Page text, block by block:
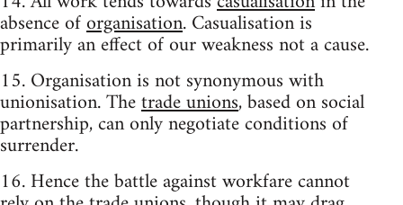
absence oforganisation. Casualisation is
primarily an effect of our weakness not a cause.
15. Organisation is not synonymous with
unionisation. Thetrade unions, based on social
partnership, can only negotiate conditions of
surrender.
16. Hence the battle against workfare cannot